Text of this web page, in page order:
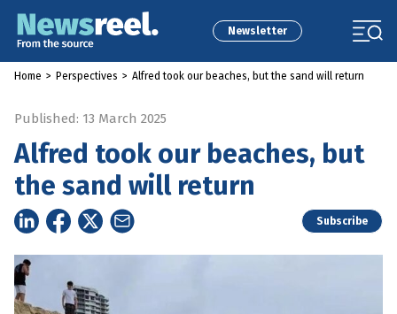
Newsletter
Home > Perspectives > Alfred took our beaches, but the sand will return
Published: 13 March 2025
Alfred took our beaches, but
the sand will return
Subscribe